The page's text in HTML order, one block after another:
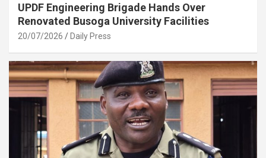
UPDF Engineering Brigade Hands Over
Renovated Busoga University Facilities
20/07/2026 Daily Press